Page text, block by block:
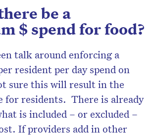
be a
$ spend for food?
talk around enforcing a
resident per day spend on
sure this will result in the
for residents. There is already
is included – or excluded –
If providers add in other